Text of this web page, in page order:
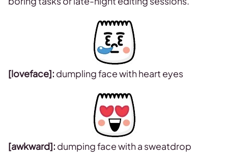
[loveface]: dumpling face with heart eyes
[awkward]: dumping face with a sweatdrop